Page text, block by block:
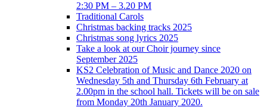
2:30 PM – 3.20 PM
Traditional Carols
Christmas backing tracks 2025
Christmas song lyrics 2025
Take a look at our Choir journey since
September 2025
KS2 Celebration of Music and Dance 2020 on
Wednesday 5th and Thursday 6th February at
2.00pm in the school hall. Tickets will be on sale
from Monday 20th January 2020.